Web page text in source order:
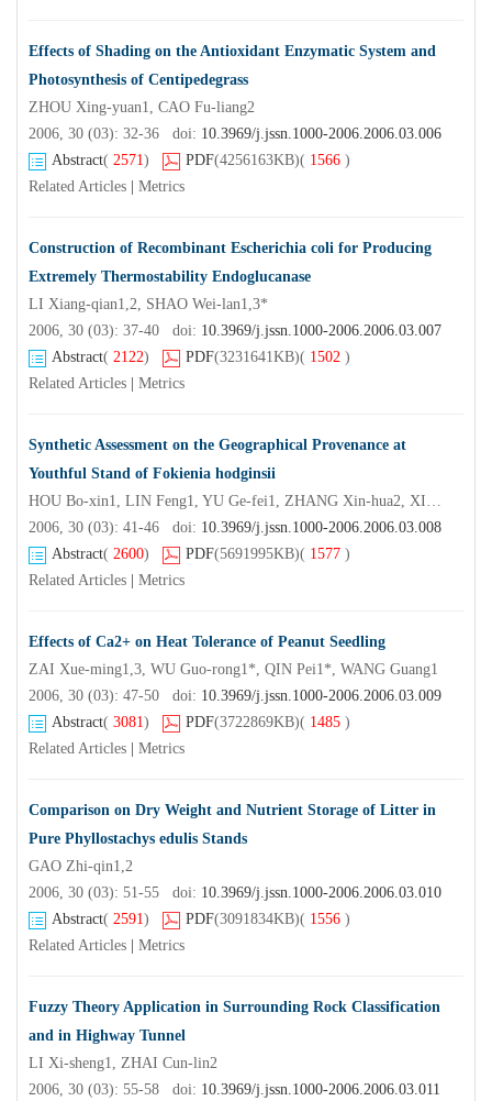
Effects of Shading on the Antioxidant Enzymatic System and
Photosynthesis of Centipedegrass
ZHOU Xing-yuan1, CAO Fu-liang2
2006, 30 (03): 32-36 doi: 10.3969/j.jssn.1000-2006.2006.03.006
Abstract( 2571) PDF(4256163KB)( 1566 )
Related Articles
Metrics
Construction of Recombinant Escherichia coli for Producing
Extremely Thermostability Endoglucanase
LI Xiang-qian1,2, SHAO Wei-lan1,3*
2006, 30 (03): 37-40 doi: 10.3969/j.jssn.1000-2006.2006.03.007
Abstract( 2122) PDF(3231641KB)( 1502 )
Related Articles
Metrics
Synthetic Assessment on the Geographical Provenance at
Youthful Stand of Fokienia hodginsii
HOU Bo-xin1, LIN Feng1, YU Ge-fei1, ZHANG Xin-hua2, XIANG Shao-jian3
2006, 30 (03): 41-46 doi: 10.3969/j.jssn.1000-2006.2006.03.008
Abstract( 2600) PDF(5691995KB)( 1577 )
Related Articles
Metrics
Effects of Ca2+ on Heat Tolerance of Peanut Seedling
ZAI Xue-ming1,3, WU Guo-rong1*, QIN Pei1*, WANG Guang1
2006, 30 (03): 47-50 doi: 10.3969/j.jssn.1000-2006.2006.03.009
Abstract( 3081) PDF(3722869KB)( 1485 )
Related Articles
Metrics
Comparison on Dry Weight and Nutrient Storage of Litter in
Pure Phyllostachys edulis Stands
GAO Zhi-qin1,2
2006, 30 (03): 51-55 doi: 10.3969/j.jssn.1000-2006.2006.03.010
Abstract( 2591) PDF(3091834KB)( 1556 )
Related Articles
Metrics
Fuzzy Theory Application in Surrounding Rock Classification
and in Highway Tunnel
LI Xi-sheng1, ZHAI Cun-lin2
2006, 30 (03): 55-58 doi: 10.3969/j.jssn.1000-2006.2006.03.011